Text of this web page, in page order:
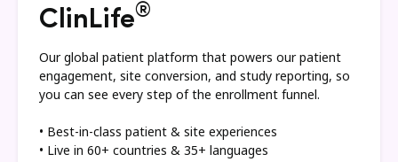
ClinLife®
Our global patient platform that powers our patient
engagement, site conversion, and study reporting, so
you can see every step of the enrollment funnel.
• Best-in-class patient & site experiences
• Live in 60+ countries & 35+ languages